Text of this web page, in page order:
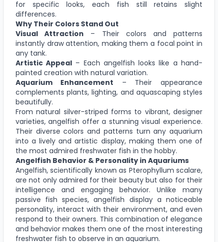
for specific looks, each fish still retains slight
differences.
Why Their Colors Stand Out
Visual Attraction – Their colors and patterns
instantly draw attention, making them a focal point in
any tank.
Artistic Appeal – Each angelfish looks like a hand-
painted creation with natural variation.
Aquarium Enhancement – Their appearance
complements plants, lighting, and aquascaping styles
beautifully.
From natural silver-striped forms to vibrant, designer
varieties, angelfish offer a stunning visual experience.
Their diverse colors and patterns turn any aquarium
into a lively and artistic display, making them one of
the most admired freshwater fish in the hobby.
Angelfish Behavior & Personality in Aquariums
Angelfish, scientifically known as Pterophyllum scalare,
are not only admired for their beauty but also for their
intelligence and engaging behavior. Unlike many
passive fish species, angelfish display a noticeable
personality, interact with their environment, and even
respond to their owners. This combination of elegance
and behavior makes them one of the most interesting
freshwater fish to observe in an aquarium.